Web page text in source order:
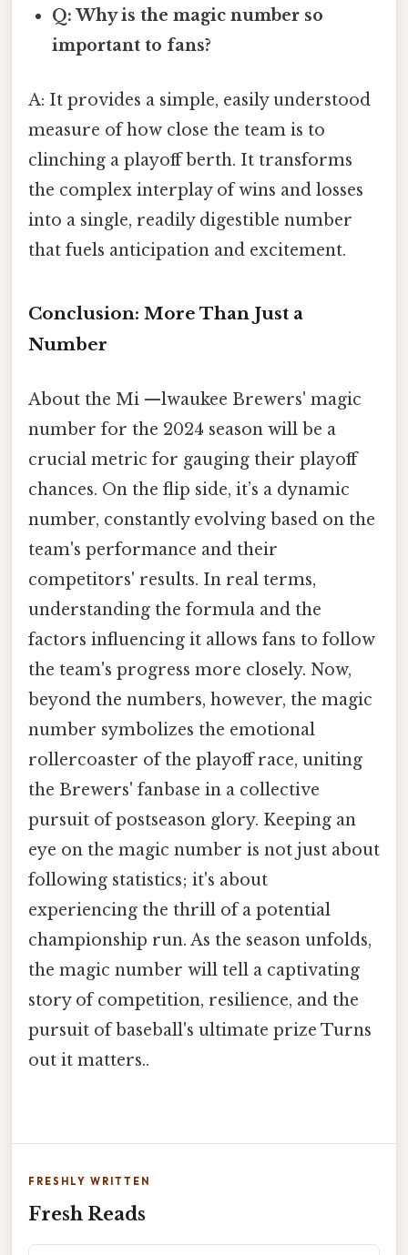
Q: Why is the magic number so
important to fans?
A: It provides a simple, easily understood
measure of how close the team is to
clinching a playoff berth. It transforms
the complex interplay of wins and losses
into a single, readily digestible number
that fuels anticipation and excitement.
Conclusion: More Than Just a
Number
About the Mi —lwaukee Brewers' magic
number for the 2024 season will be a
crucial metric for gauging their playoff
chances. On the flip side, it’s a dynamic
number, constantly evolving based on the
team's performance and their
competitors' results. In real terms,
understanding the formula and the
factors influencing it allows fans to follow
the team's progress more closely. Now,
beyond the numbers, however, the magic
number symbolizes the emotional
rollercoaster of the playoff race, uniting
the Brewers' fanbase in a collective
pursuit of postseason glory. Keeping an
eye on the magic number is not just about
following statistics; it's about
experiencing the thrill of a potential
championship run. As the season unfolds,
the magic number will tell a captivating
story of competition, resilience, and the
pursuit of baseball's ultimate prize Turns
out it matters..
FRESHLY WRITTEN
Fresh Reads